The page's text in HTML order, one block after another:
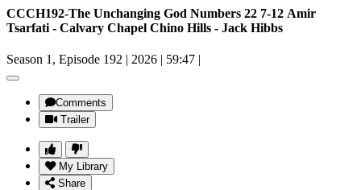
CCCH192-The Unchanging God Numbers 22 7-12 Amir
Tsarfati - Calvary Chapel Chino Hills - Jack Hibbs
Season 1, Episode 192 | 2026 | 59:47 |
Comments
Trailer
My Library
Share